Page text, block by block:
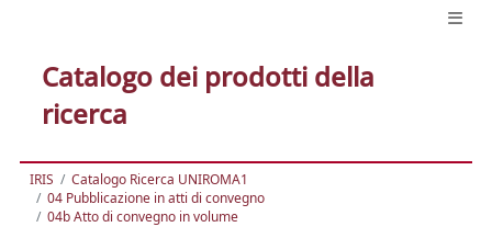
Catalogo dei prodotti della
ricerca
IRIS
Catalogo Ricerca UNIROMA1
04 Pubblicazione in atti di convegno
04b Atto di convegno in volume